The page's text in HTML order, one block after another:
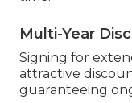
Multi-Year
Signing for
attractive
guaranteeing